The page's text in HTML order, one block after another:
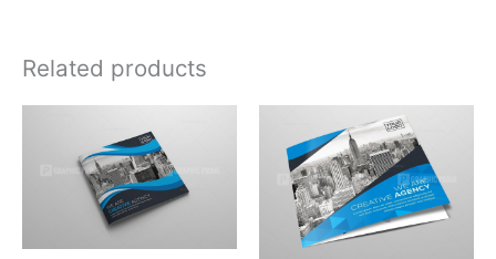
Related products